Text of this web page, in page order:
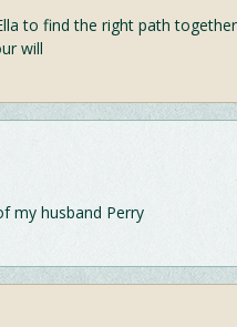
to find the right path
will
my husband Perry